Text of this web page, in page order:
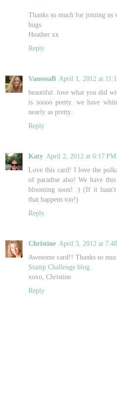
Thanks so much for joining us
hugs
Heather xx
Reply
VanessaB April 1, 2012 at
beautiful. love what you did
is soooo pretty. we have
nearly as pretty..
Reply
Katy April 2, 2012 at 6:17 PM
Love this card! I love the
of paradise also! We have
blooming soon! :) (If it
that happens too!)
Reply
Christine April 3, 2012 at
Awesome card!! Thanks so
Stamp Challenge blog.
xoxo, Christine
Reply